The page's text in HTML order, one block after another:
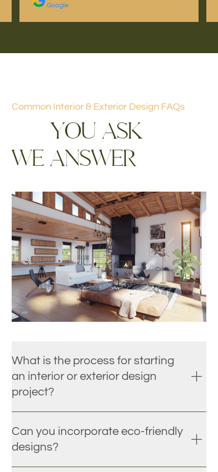
Google
What is the process for starting
an interior or exterior design
project?
Can you incorporate eco-friendly
designs?
Common Interior & Exterior Design FAQs
YOU ASK
WE ANSWER